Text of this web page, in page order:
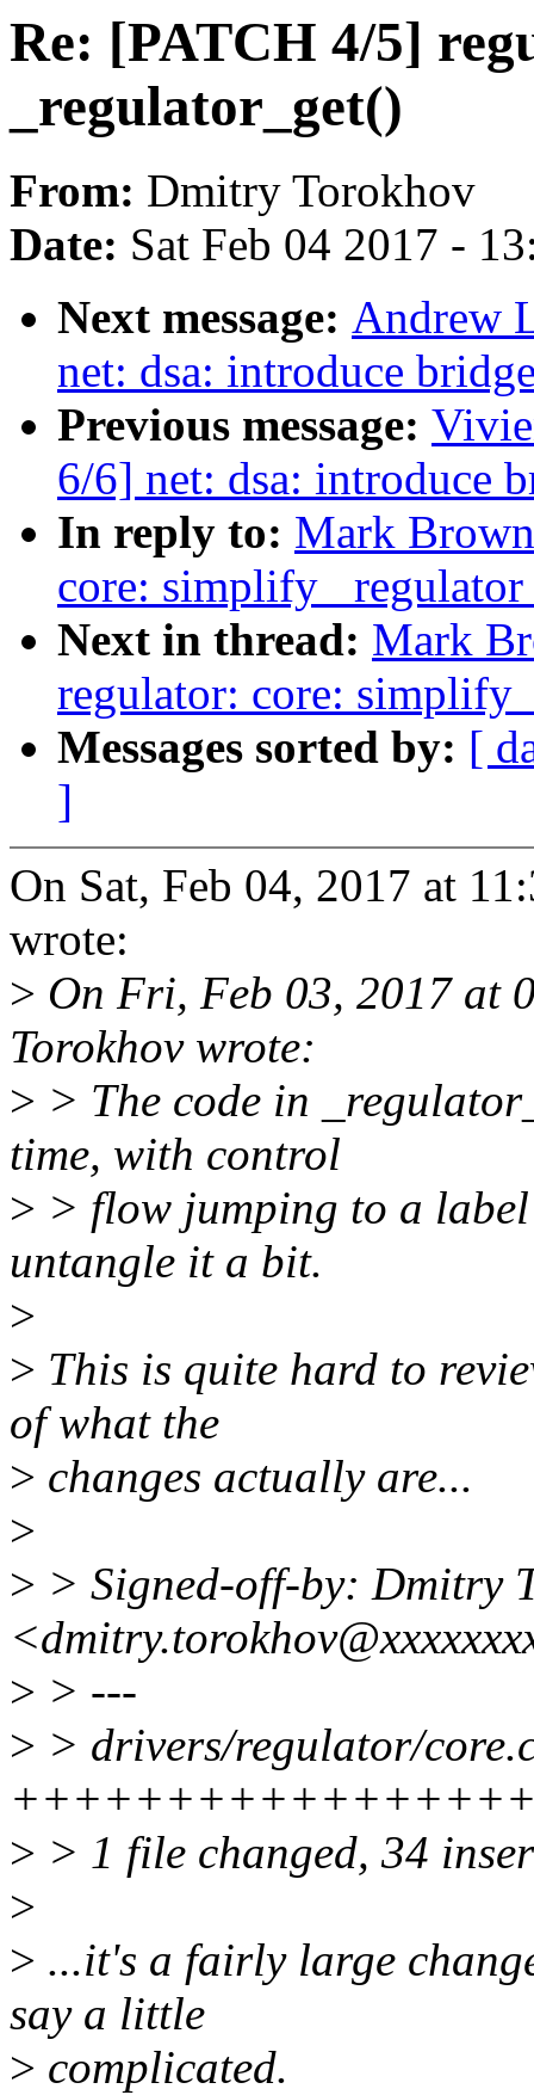
Re: [PATCH 4/5]
_regulator_get()
From: Dmitry Torokhov
Date: Sat Feb 04 2017 -
Next message: Andrew
net: dsa: introduce
Previous message:
6/6] net: dsa: introduce
In reply to: Mark
core: simplify
Next in thread: Mark
regulator: core: simplify
Messages sorted by: [
]
On Sat, Feb 04, 2017 at
wrote:
> On Fri, Feb 03, 2017 at
Torokhov wrote:
> > The code in
time, with control
> > flow jumping to a
untangle it a bit.
>
> This is quite hard to
of what the
> changes actually are...
>
> > Signed-off-by: Dmitry
> > ---
> > drivers/regulator/
> > 1 file changed, 34
>
> ...it's a fairly large
say a little
> complicated.